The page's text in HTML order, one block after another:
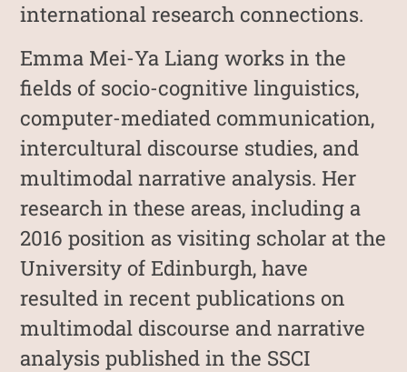
international research connections.
Emma Mei-Ya Liang works in the
fields of socio-cognitive linguistics,
computer-mediated communication,
intercultural discourse studies, and
multimodal narrative analysis. Her
research in these areas, including a
2016 position as visiting scholar at the
University of Edinburgh, have
resulted in recent publications on
multimodal discourse and narrative
analysis published in the SSCI